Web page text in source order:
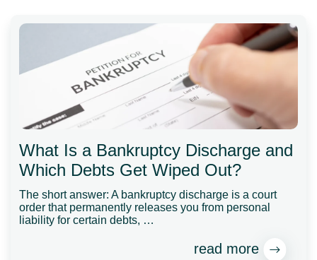
What Is a Bankruptcy Discharge and
Which Debts Get Wiped Out?
The short answer: A bankruptcy discharge is a court
order that permanently releases you from personal
liability for certain debts, …
read more